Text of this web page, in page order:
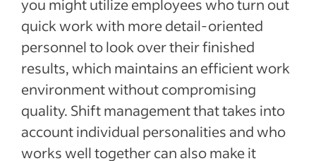
you might utilize employees who turn out
quick work with more detail-oriented
personnel to look over their finished
results, which maintains an efficient work
environment without compromising
quality. Shift management that takes into
account individual personalities and who
works well together can also make it